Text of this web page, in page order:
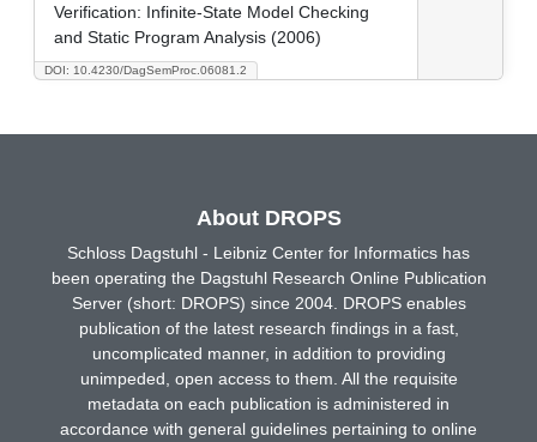
DOI: 10.4230/DagSemProc.06081.2
Verification: Infinite-State Model Checking
and Static Program Analysis (2006)
About DROPS
Schloss Dagstuhl - Leibniz Center for Informatics has
been operating the Dagstuhl Research Online Publication
Server (short: DROPS) since 2004. DROPS enables
publication of the latest research findings in a fast,
uncomplicated manner, in addition to providing
unimpeded, open access to them. All the requisite
metadata on each publication is administered in
accordance with general guidelines pertaining to online